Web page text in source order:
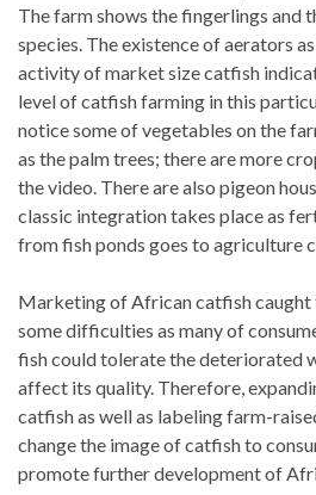
The farm shows the fingerlings and
species. The existence of aerators
activity of market size catfish
level of catfish farming in this
notice some of vegetables on the
as the palm trees; there are more
the video. There are also pigeon
classic integration takes place as
from fish ponds goes to agriculture
Marketing of African catfish caught
some difficulties as many of
fish could tolerate the deteriorated
affect its quality. Therefore,
catfish as well as labeling farm-
change the image of catfish to
promote further development of